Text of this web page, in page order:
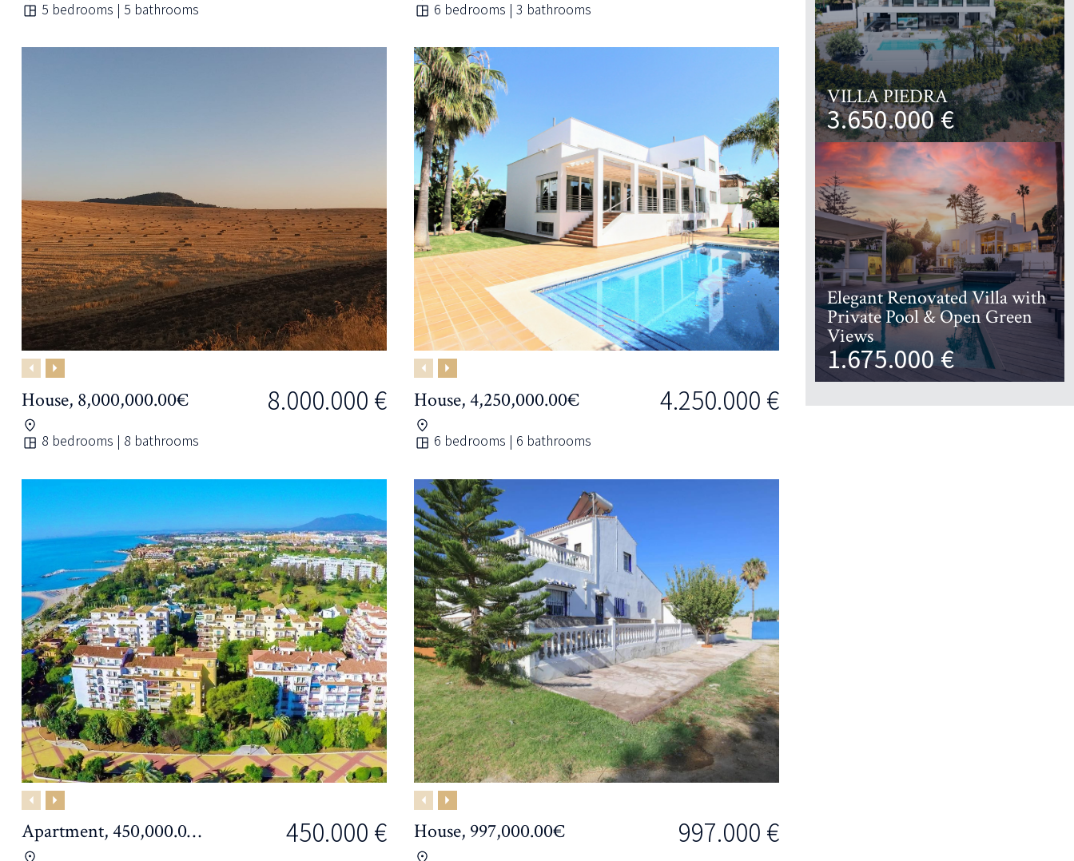
5 bedrooms | 5 bathrooms 6 bedrooms | 3 bathrooms
Previous
Next
House, 8,000,000.00€ 8.000.000 €
8 bedrooms | 8 bathrooms
Previous
Next
House, 4,250,000.00€ 4.250.000 €
6 bedrooms | 6 bathrooms
Previous
Next
Apartment, 450,000.00€ 450.000 €
Previous
Next
House, 997,000.00€ 997.000 €
VILLA PIEDRA
3.650.000 €
Elegant Renovated Villa with
Private Pool & Open Green
Views
1.675.000 €